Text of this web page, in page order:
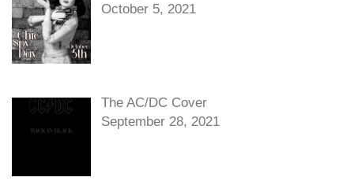
October 5, 2021
The AC/DC Cover
September 28, 2021